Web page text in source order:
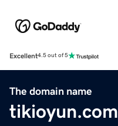
Excellent4.5 out of 5
The domain name
tikioyun.com